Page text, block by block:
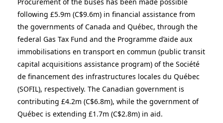
following £5.9m (C$9.6m) in financial assistance from
the governments ofCanada and Québec, through the
federal Gas Tax Fund and the Programme d’aide aux
immobilisations en transport en commun (public transit
capital acquisitions assistance program) of the Société
de financement des infrastructures locales du Québec
(SOFIL), respectively. The Canadian government is
contributing £4.2m (C$6.8m), while the government of
Québec is extending £1.7m (C$2.8m) in aid.